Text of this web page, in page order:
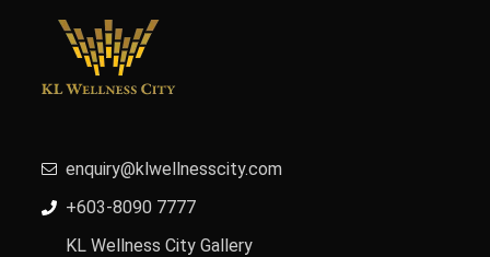
enquiry@klwellnesscity.com
+603-8090 7777
KL Wellness City Gallery